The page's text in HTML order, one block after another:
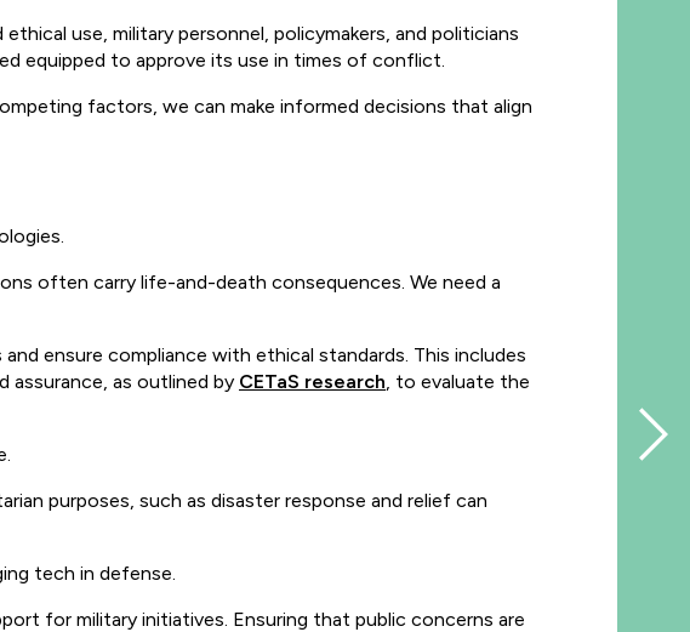
use, military personnel, policymakers, and politicians
equipped to approve its use in times of conflict.
factors, we can make informed decisions that align
often carry life-and-death consequences. We need a
ensure compliance with ethical standards. This includes
assurance, as outlined by CETaS research, to evaluate the
purposes, such as disaster response and relief can
tech in defense.
for military initiatives. Ensuring that public concerns are